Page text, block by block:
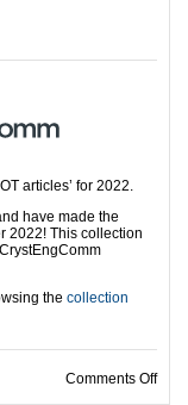
articles’ for 2022.
have made the
2022! This collection
the collection
Comments Offon